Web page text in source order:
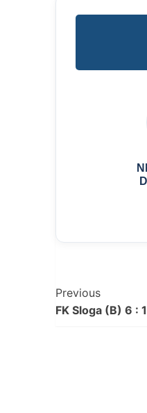
Post
Previous
FK Sloga (B) 6 :